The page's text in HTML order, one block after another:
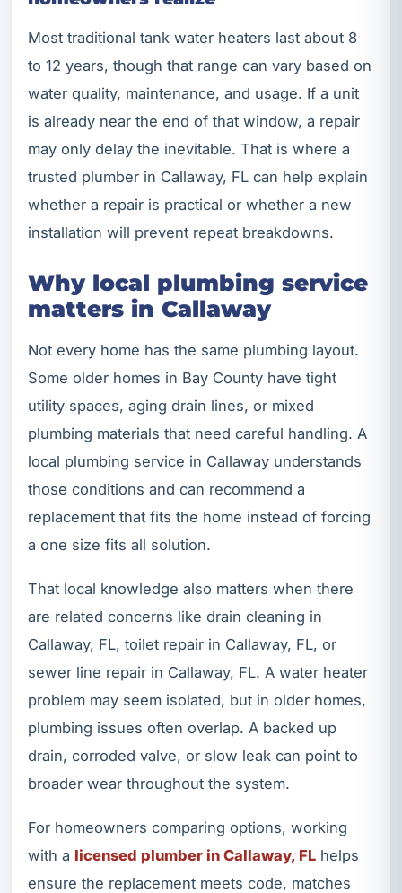
Most traditional tank water heaters last about 8
to 12 years, though that range can vary based on
water quality, maintenance, and usage. If a unit
is already near the end of that window, a repair
may only delay the inevitable. That is where a
trusted plumber in Callaway, FL can help explain
whether a repair is practical or whether a new
installation will prevent repeat breakdowns.
Why local plumbing service
matters in Callaway
Not every home has the same plumbing layout.
Some older homes in Bay County have tight
utility spaces, aging drain lines, or mixed
plumbing materials that need careful handling. A
local plumbing service in Callaway understands
those conditions and can recommend a
replacement that fits the home instead of forcing
a one size fits all solution.
That local knowledge also matters when there
are related concerns like drain cleaning in
Callaway, FL, toilet repair in Callaway, FL, or
sewer line repair in Callaway, FL. A water heater
problem may seem isolated, but in older homes,
plumbing issues often overlap. A backed up
drain, corroded valve, or slow leak can point to
broader wear throughout the system.
For homeowners comparing options, working
with a licensed plumber in Callaway, FL helps
ensure the replacement meets code, matches